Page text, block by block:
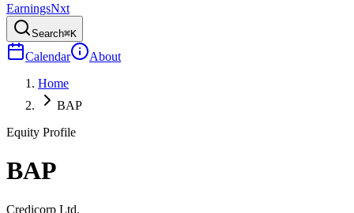
EarningsNxt
Search⌘K
Calendar
About
Home
BAP
Equity Profile
BAP
Credicorp Ltd.